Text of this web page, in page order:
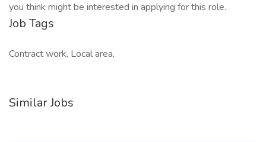
you think might be interested in applying for this role.
Job Tags
Contract work, Local area,
Similar Jobs